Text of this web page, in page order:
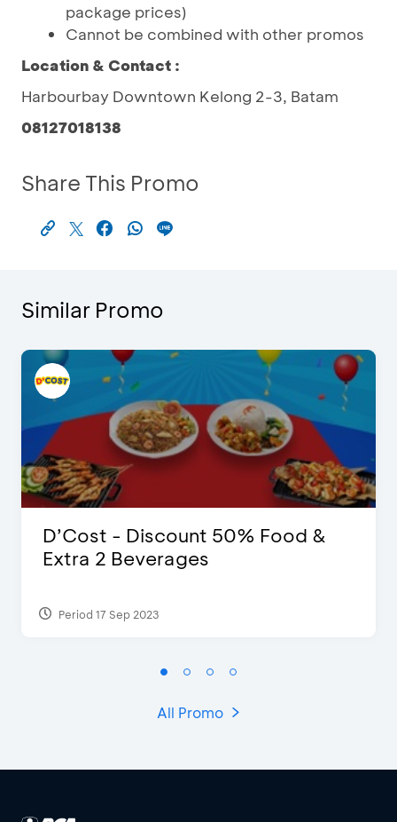
package prices)
Cannot be combined with other promos
Location & Contact :
Harbourbay Downtown Kelong 2-3, Batam
08127018138
Share This Promo
Similar Promo
D’Cost - Discount 50% Food &
Extra 2 Beverages
Period 17 Sep 2023
All Promo